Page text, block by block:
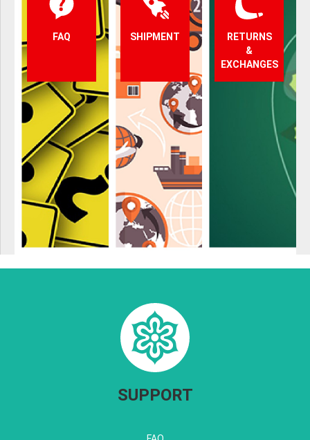
FAQ SHIPMENT
RETURNS
&
EXCHANGES
SUPPORT